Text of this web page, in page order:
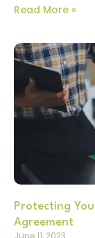
Read More »
Protecting
Agreement